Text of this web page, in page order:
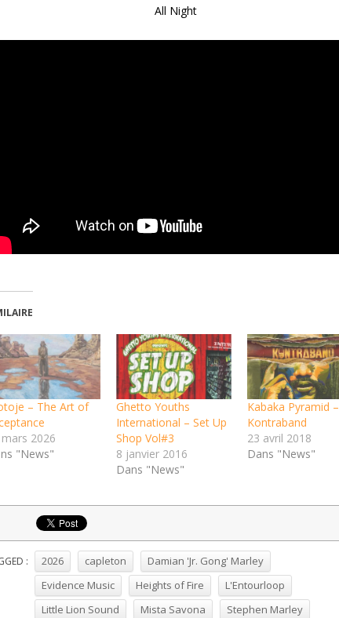
All Night
– The Art of
2026
"News"
Ghetto Youths
International – Set Up
Shop Vol#3
8 janvier 2016
Dans "News"
Kabaka Pyramid –
Kontraband
23 avril 2018
Dans "News"
: 2026 capleton
Damian 'Jr. Gong' Marley
Evidence Music
Heights of Fire
L'Entourloop
Little Lion Sound
Mista Savona Stephen Marley